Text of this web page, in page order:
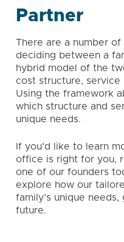
Partner
There are a number
deciding between a
hybrid model of the
cost structure, service
Using the framework
which structure and
unique needs.
If you’d like to learn
office is right for you,
one of our founders
explore how our
family’s unique
future.